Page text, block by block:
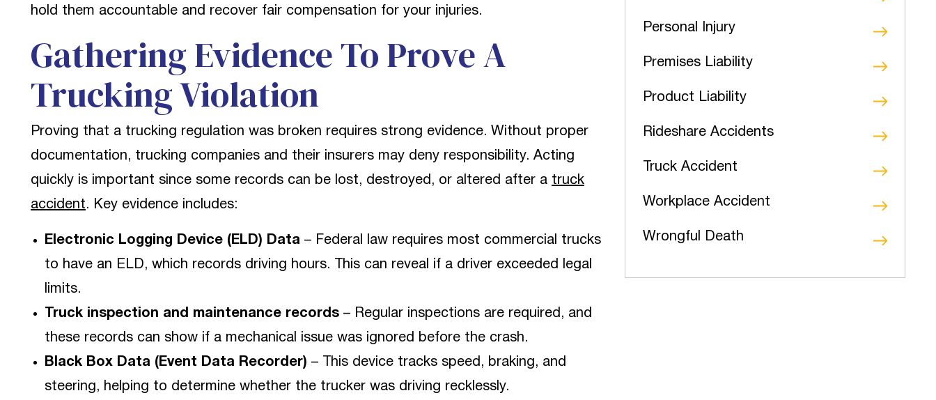
hold them accountable and recover fair compensation for your injuries.
Gathering Evidence To Prove A
Trucking Violation
Proving that a trucking regulation was broken requires strong evidence. Without proper
documentation, trucking companies and their insurers may deny responsibility. Acting
quickly is important since some records can be lost, destroyed, or altered after a truck
accident. Key evidence includes:
Electronic Logging Device (ELD) Data – Federal law requires most commercial trucks
to have an ELD, which records driving hours. This can reveal if a driver exceeded legal
limits.
Truck inspection and maintenance records – Regular inspections are required, and
these records can show if a mechanical issue was ignored before the crash.
Black Box Data (Event Data Recorder) – This device tracks speed, braking, and
steering, helping to determine whether the trucker was driving recklessly.
Personal Injury
Premises Liability
Product Liability
Rideshare Accidents
Truck Accident
Workplace Accident
Wrongful Death